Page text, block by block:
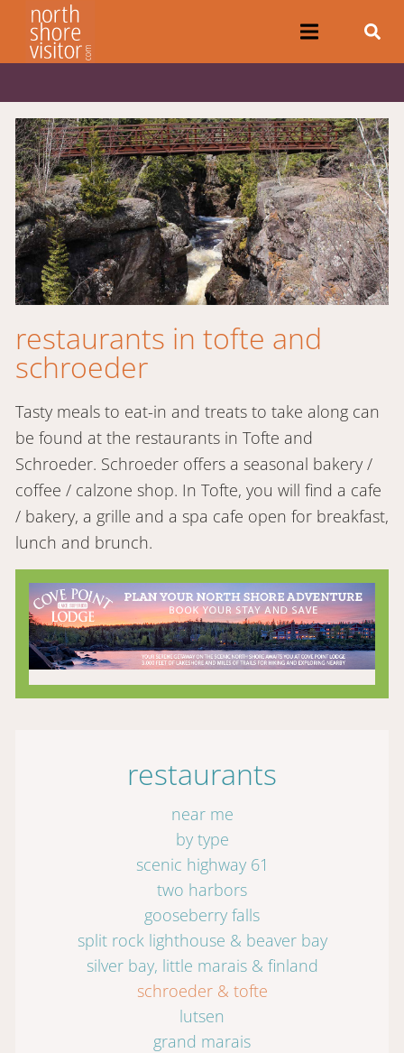
restaurants in tofte and
schroeder
Tasty meals to eat-in and treats to take along can
be found at the restaurants in Tofte and
Schroeder. Schroeder offers a seasonal bakery /
coffee / calzone shop. In Tofte, you will find a cafe
/ bakery, a grille and a spa cafe open for breakfast,
lunch and brunch.
restaurants
near me
by type
scenic highway 61
two harbors
gooseberry falls
split rock lighthouse & beaver bay
silver bay, little marais & finland
schroeder & tofte
lutsen
grand marais